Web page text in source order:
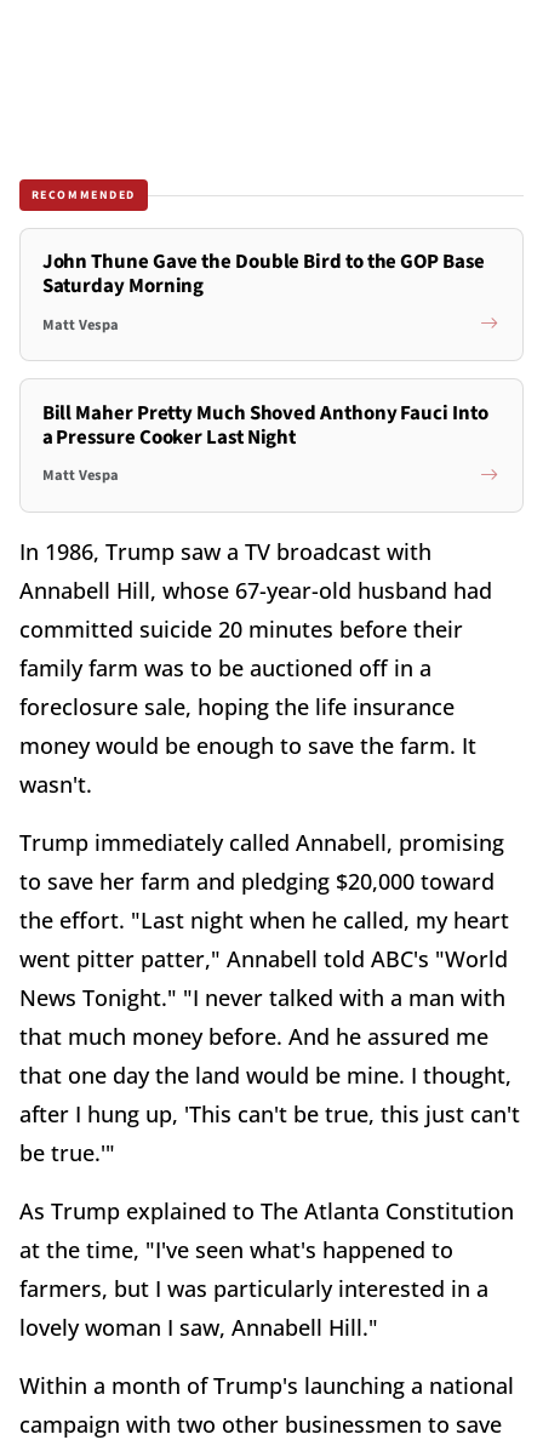
RECOMMENDED
John Thune Gave the Double Bird to the GOP Base
Saturday Morning
Matt Vespa
Bill Maher Pretty Much Shoved Anthony Fauci Into
a Pressure Cooker Last Night
Matt Vespa
In 1986, Trump saw a TV broadcast with
Annabell Hill, whose 67-year-old husband had
committed suicide 20 minutes before their
family farm was to be auctioned off in a
foreclosure sale, hoping the life insurance
money would be enough to save the farm. It
wasn't.
Trump immediately called Annabell, promising
to save her farm and pledging $20,000 toward
the effort. "Last night when he called, my heart
went pitter patter," Annabell told ABC's "World
News Tonight." "I never talked with a man with
that much money before. And he assured me
that one day the land would be mine. I thought,
after I hung up, 'This can't be true, this just can't
be true.'"
As Trump explained to The Atlanta Constitution
at the time, "I've seen what's happened to
farmers, but I was particularly interested in a
lovely woman I saw, Annabell Hill."
Within a month of Trump's launching a national
campaign with two other businessmen to save